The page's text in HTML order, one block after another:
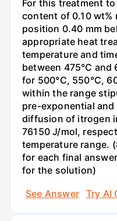
For this treatment
content of 0.10 wt%
position 0.40 mm
appropriate heat
temperature and
between 475°C and
for 500°C, 550°C,
within the range
pre-exponential
diffusion of itrogen
76150 J/mol,
temperature range.
for each final
for the solution)
See Answer
Try AI